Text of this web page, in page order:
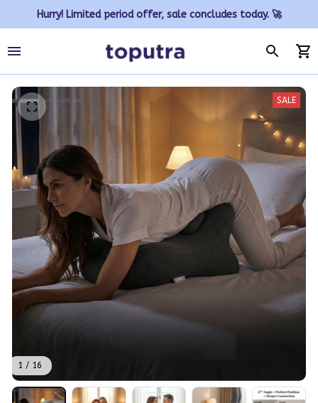
Hurry! Limited period offer, sale concludes today. 🚀
1 / 16
SALE